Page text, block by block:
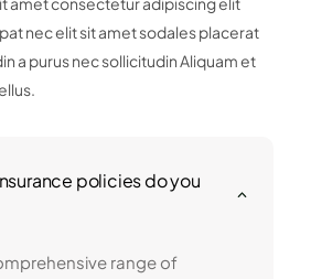
nec elit sit amet sodales placerat
a purus nec sollicitudin Aliquam et
2
policies do you
range of